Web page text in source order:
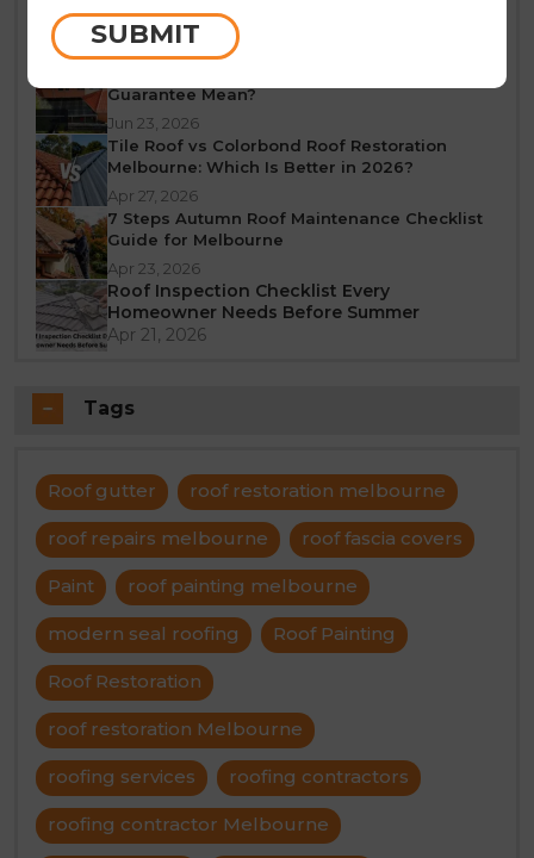
Melbourne: A Seasonal Guide
Jun 25, 2026
Guarantee Mean?
Jun 23, 2026
Tile Roof vs Colorbond Roof Restoration
Melbourne: Which Is Better in 2026?
Apr 27, 2026
7 Steps Autumn Roof Maintenance Checklist
Guide for Melbourne
Apr 23, 2026
Roof Inspection Checklist Every
Homeowner Needs Before Summer
Apr 21, 2026
Tags
Roof gutter roof restoration melbourne
roof repairs melbourne roof fascia covers
Paint roof painting melbourne
modern seal roofing Roof Painting
Roof Restoration
roof restoration Melbourne
roofing services roofing contractors
roofing contractor Melbourne
SUBMIT